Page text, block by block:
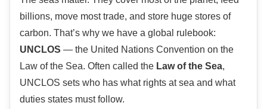
billions, move most trade, and store huge stores of
carbon. That’s why we have a global rulebook:
UNCLOS — the United Nations Convention on the
Law of the Sea. Often called the Law of the Sea,
UNCLOS sets who has what rights at sea and what
duties states must follow.